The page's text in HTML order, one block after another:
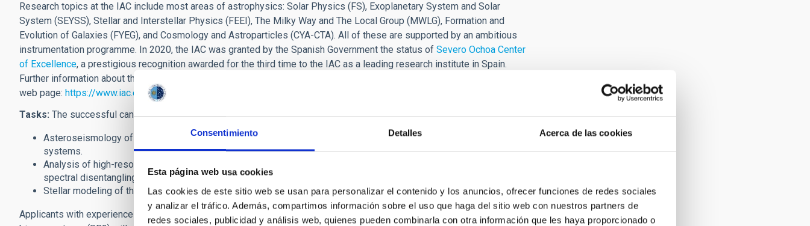
Consentimiento Detalles Acerca de las cookies
Esta página web usa cookies
Las cookies de este sitio web se usan para personalizar el contenido y los anuncios, ofrecer funciones de redes sociales
y analizar el tráfico. Además, compartimos información sobre el uso que haga del sitio web con nuestros partners de
redes sociales, publicidad y análisis web, quienes pueden combinarla con otra información que les haya proporcionado o
Research topics at the IAC include most areas of astrophysics: Solar Physics (FS), Exoplanetary System and Solar
System (SEYSS), Stellar and Interstellar Physics (FEEI), The Milky Way and The Local Group (MWLG), Formation and
Evolution of Galaxies (FYEG), and Cosmology and Astroparticles (CYA-CTA). All of these are supported by an ambitious
instrumentation programme. In 2020, the IAC was granted by the Spanish Government the status of Severo Ochoa Center
of Excellence, a prestigious recognition awarded for the third time to the IAC as a leading research institute in Spain.
Further information about the IAC's research programme, its Observatories and the 10.4m GTC is available at the IAC's
web page: https://www.iac.es/en
Tasks: The successful candidate will pursue research in the following fields:
Asteroseismology of solar-like oscillators of red-giant and main-sequence stars, in particular those in binary
systems.
Analysis of high-resolution spectroscopy low-mass stars (FGKM) in binary systems:
spectral disentangling and detailed determination of fundamental parameters and abundances,
Stellar modeling of the stellar evolution with the MESA code package.
Applicants with experience in the spectroscopic analysis of low-mass stars (FGKM) and disentangling double-lined